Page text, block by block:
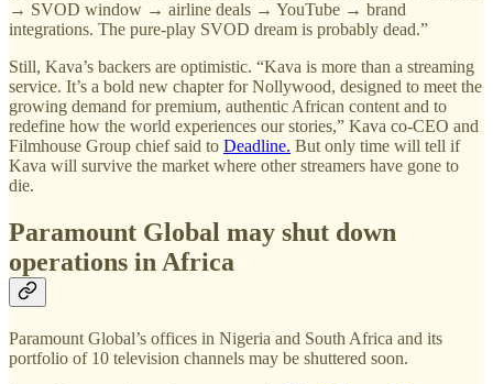
→ SVOD window → airline deals → YouTube → brand
integrations. The pure-play SVOD dream is probably dead.”
Still, Kava’s backers are optimistic. “Kava is more than a streaming
service. It’s a bold new chapter for Nollywood, designed to meet the
growing demand for premium, authentic African content and to
redefine how the world experiences our stories,” Kava co-CEO and
Filmhouse Group chief said to Deadline. But only time will tell if
Kava will survive the market where other streamers have gone to
die.
Paramount Global may shut down
operations in Africa
Paramount Global’s offices in Nigeria and South Africa and its
portfolio of 10 television channels may be shuttered soon.